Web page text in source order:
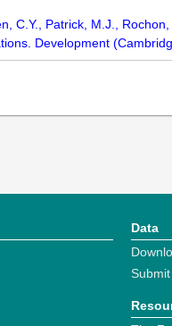
C.Y., Patrick, M.J.,
Development
Data